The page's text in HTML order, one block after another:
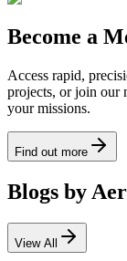
Become a
Access rapid,
projects, or join our
your missions.
Find out more
Blogs by
View All